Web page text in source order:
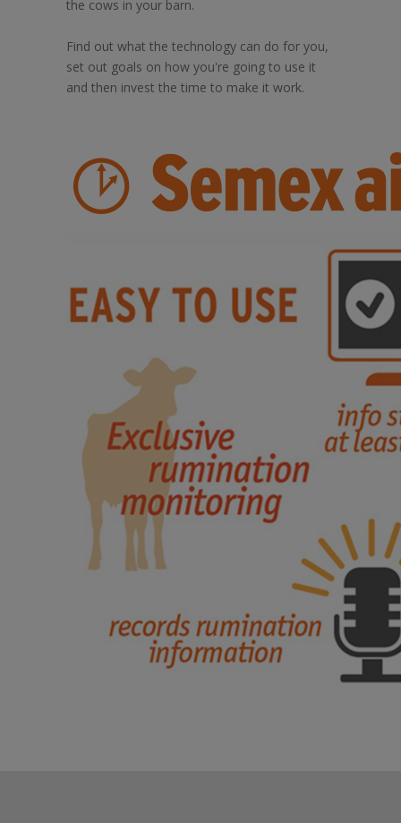
the cows in your barn.
Find out what the technology can do for you,
set out goals on how you're going to use it
and then invest the time to make it work.